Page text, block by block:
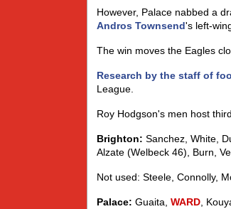
However, Palace nabbed a
Andros Townsend's left-
The win moves the Eagles
Research by the staff of
League.
Roy Hodgson's men host
Brighton: Sanchez, White,
Alzate (Welbeck 46), Burn,
Not used: Steele, Connolly,
Palace: Guaita, WARD ,